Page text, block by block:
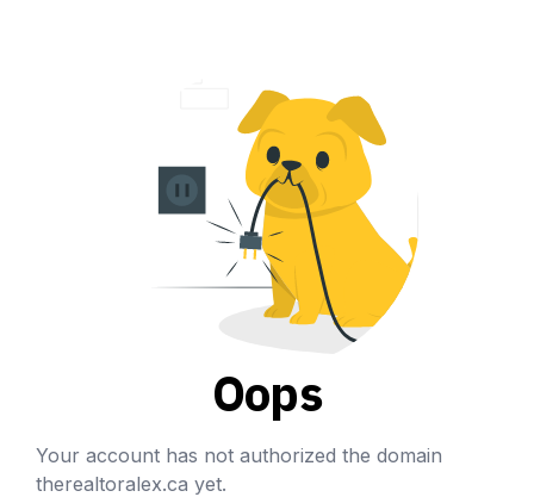
Oops
Your account has not authorized the domain
therealtoralex.ca yet.